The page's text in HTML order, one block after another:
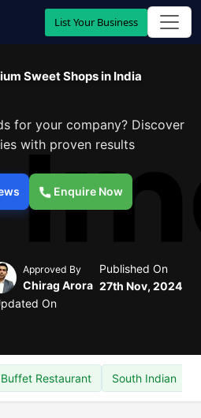
List Your Business
Sweet Shops in India
for your company? Discover
with proven results
Enquire Now
Approved By
Chirag Arora
Published On
27th Nov, 2024
On
Buffet Restaurant South Indian